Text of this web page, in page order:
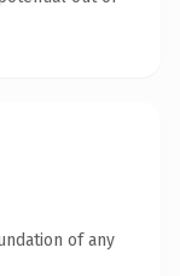
of any